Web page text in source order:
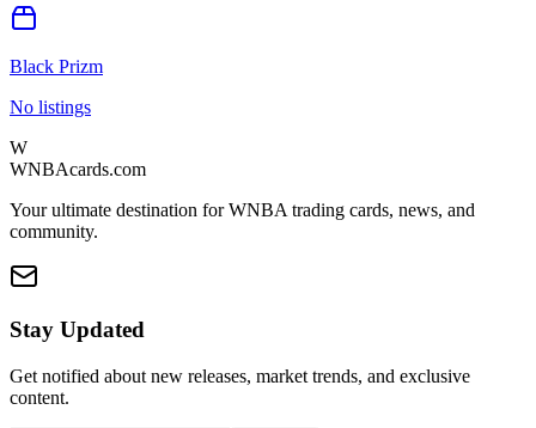
Black Prizm
No listings
W
WNBAcards.com
Your ultimate destination for WNBA trading cards, news, and
community.
Stay Updated
Get notified about new releases, market trends, and exclusive
content.